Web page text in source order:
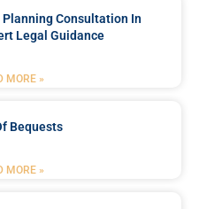
Consultation In
Legal Guidance
MORE »
Bequests
MORE »